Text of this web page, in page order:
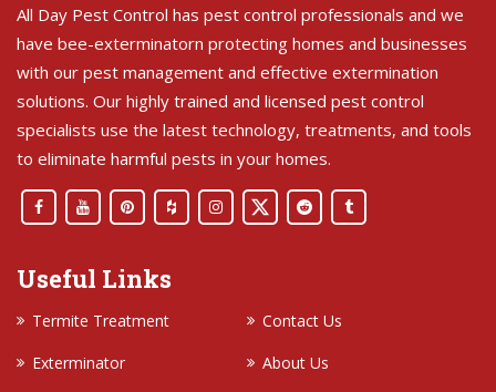
All Day Pest Control has pest control professionals and we
have bee-exterminatorn protecting homes and businesses
with our pest management and effective extermination
solutions. Our highly trained and licensed pest control
specialists use the latest technology, treatments, and tools
to eliminate harmful pests in your homes.
Useful Links
Termite Treatment
Contact Us
Exterminator
About Us